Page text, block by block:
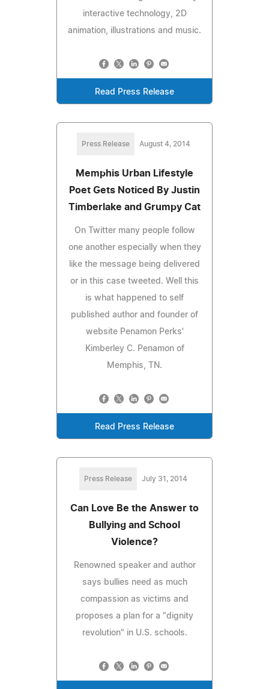
interactive technology, 2D
animation, illustrations and music.
Read Press Release
Press Release August 4, 2014
Memphis Urban Lifestyle
Poet Gets Noticed By Justin
Timberlake and Grumpy Cat
On Twitter many people follow
one another especially when they
like the message being delivered
or in this case tweeted. Well this
is what happened to self
published author and founder of
website Penamon Perks'
Kimberley C. Penamon of
Memphis, TN.
Read Press Release
Press Release July 31, 2014
Can Love Be the Answer to
Bullying and School
Violence?
Renowned speaker and author
says bullies need as much
compassion as victims and
proposes a plan for a "dignity
revolution" in U.S. schools.